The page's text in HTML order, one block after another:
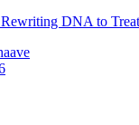
DNA to